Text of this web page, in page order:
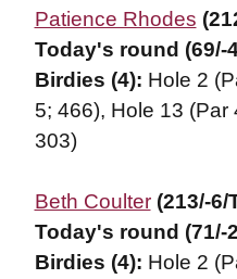
Patience Rhodes
Today's round (69/-
Birdies (4): Hole 2
5; 466), Hole 13 (Par
303)
Beth Coulter (213/-6/
Today's round (71/-
Birdies (4): Hole 2